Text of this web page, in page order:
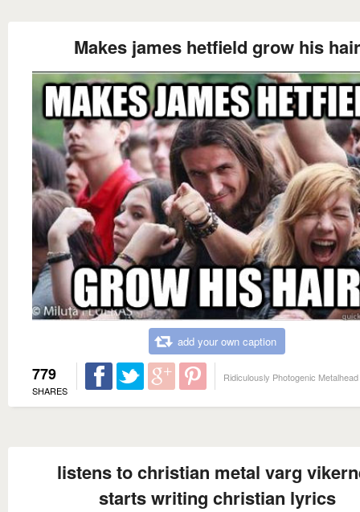
Makes james hetfield grow his hair
add your own caption
779
SHARES
Ridiculously Photogenic Metalhead
listens to christian metal varg
starts writing christian lyrics